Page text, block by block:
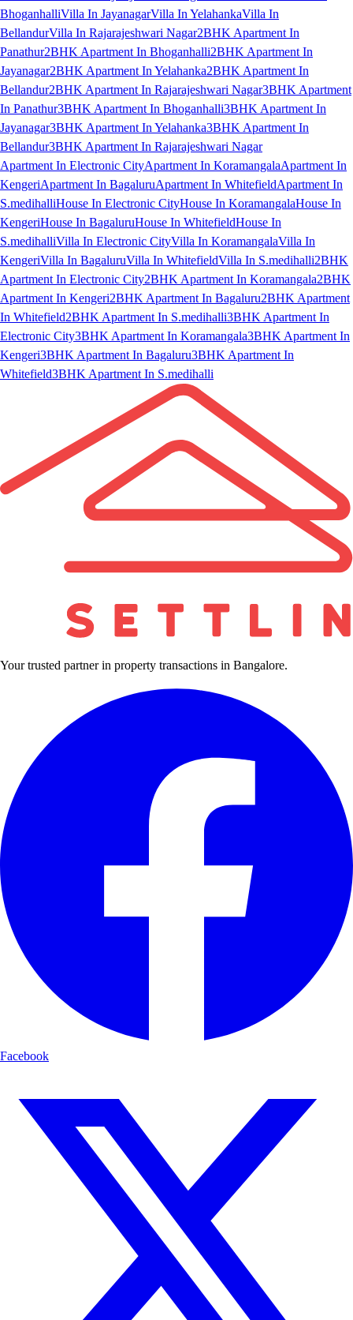
BhoganhalliVilla In JayanagarVilla In YelahankaVilla In
BellandurVilla In Rajarajeshwari Nagar2BHK Apartment In
Panathur2BHK Apartment In Bhoganhalli2BHK Apartment In
Jayanagar2BHK Apartment In Yelahanka2BHK Apartment In
Bellandur2BHK Apartment In Rajarajeshwari Nagar3BHK Apartment
In Panathur3BHK Apartment In Bhoganhalli3BHK Apartment In
Jayanagar3BHK Apartment In Yelahanka3BHK Apartment In
Bellandur3BHK Apartment In Rajarajeshwari Nagar
Apartment In Electronic CityApartment In KoramangalaApartment In
KengeriApartment In BagaluruApartment In WhitefieldApartment In
S.medihalliHouse In Electronic CityHouse In KoramangalaHouse In
KengeriHouse In BagaluruHouse In WhitefieldHouse In
S.medihalliVilla In Electronic CityVilla In KoramangalaVilla In
KengeriVilla In BagaluruVilla In WhitefieldVilla In S.medihalli2BHK
Apartment In Electronic City2BHK Apartment In Koramangala2BHK
Apartment In Kengeri2BHK Apartment In Bagaluru2BHK Apartment
In Whitefield2BHK Apartment In S.medihalli3BHK Apartment In
Electronic City3BHK Apartment In Koramangala3BHK Apartment In
Kengeri3BHK Apartment In Bagaluru3BHK Apartment In
Whitefield3BHK Apartment In S.medihalli
Your trusted partner in property transactions in Bangalore.
Facebook